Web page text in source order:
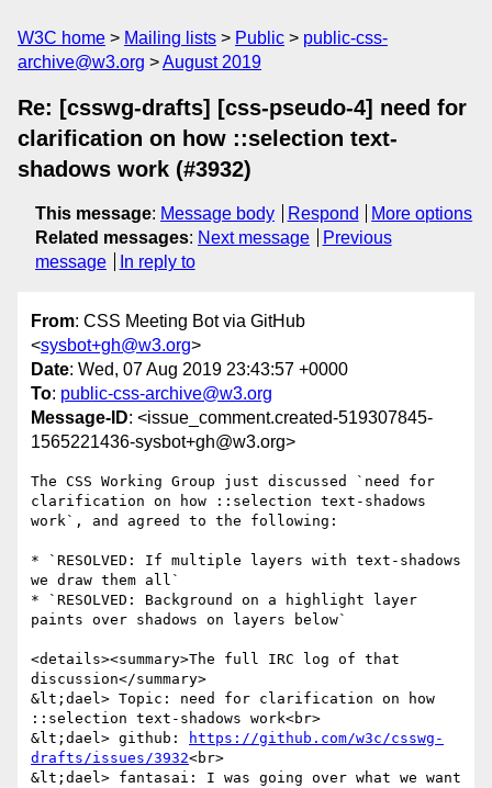
W3C home Mailing lists Public
public-css-
archive@w3.org
August 2019
Re: [csswg-drafts] [css-pseudo-4] need for
clarification on how ::selection text-
shadows work (#3932)
This message: Message body Respond
More options
Related messages: Next message
Previous
message
In reply to
From: CSS Meeting Bot via GitHub
<sysbot+gh@w3.org>
Date: Wed, 07 Aug 2019 23:43:57 +0000
To: public-css-archive@w3.org
Message-ID: <issue_comment.created-519307845-
1565221436-sysbot+gh@w3.org>
The CSS Working Group just discussed `need for
clarification on how ::selection text-shadows
work`, and agreed to the following:
* `RESOLVED: If multiple layers with text-shadows
we draw them all`
* `RESOLVED: Background on a highlight layer
paints over shadows on layers below`
<details><summary>The full IRC log of that
discussion</summary>
&lt;dael> Topic: need for clarification on how
::selection text-shadows work<br>
&lt;dael> github:
https://github.com/w3c/csswg-
drafts/issues/3932<br>
&lt;dael> fantasai: I was going over what we want